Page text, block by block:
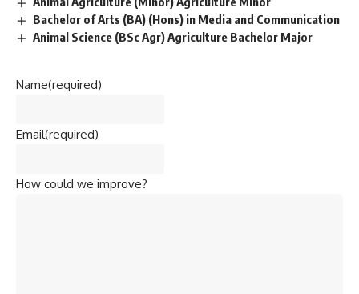
Bachelor of Arts (BA) (Hons) in Media and Communication
Animal Science (BSc Agr) Agriculture Bachelor Major
Name(required)
Email(required)
How could we improve?